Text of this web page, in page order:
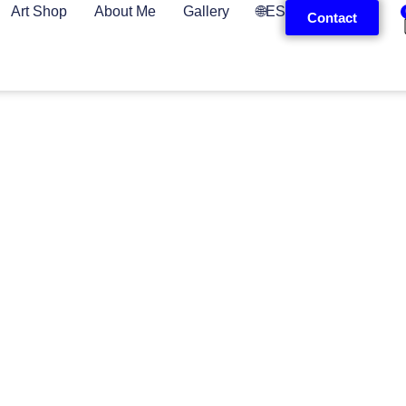
Art Shop About Me Gallery 🌐ES Contact